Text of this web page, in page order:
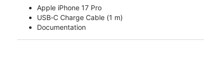
Apple iPhone 17 Pro
USB‑C Charge Cable (1 m)
Documentation